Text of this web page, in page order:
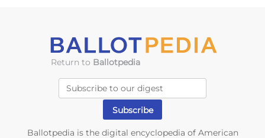
Return to Ballotpedia
Ballotpedia is the digital encyclopedia of American